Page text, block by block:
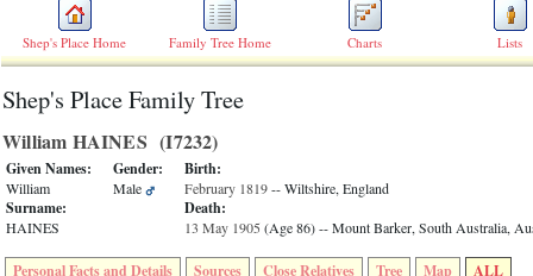
Shep's Place Home Family Tree Home Charts Lists
ERROR
Undefined
index:
accesskey_skip_to_content_desc
0
Error
occurred
on
Shep's Place Family Tree
William HAINES ‎(I7232)‎
Given Names:
William
Surname:
HAINES
Gender:
Male
Birth:
February 1819-- Wiltshire, England
Death:
13 May 1905 ‎(Age 86)‎-- Mount Barker, South Australia,
Personal Facts and Details Sources Close Relatives Tree Map ALL